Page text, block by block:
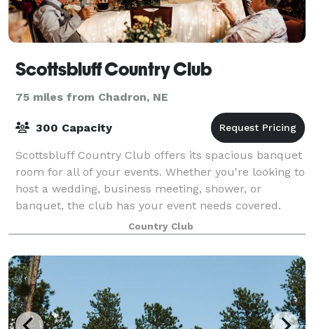
Scottsbluff Country Club
75 miles from Chadron, NE
300 Capacity
Scottsbluff Country Club offers its spacious banquet
room for all of your events. Whether you're looking to
host a wedding, business meeting, shower, or
banquet, the club has your event needs covered.
Country Club